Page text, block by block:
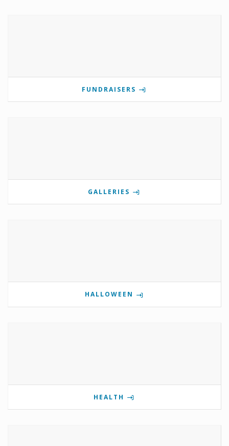
FUNDRAISERS
GALLERIES
HALLOWEEN
HEALTH